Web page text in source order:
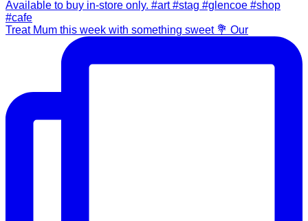
Treat Mum this week with something sweet 💐 Our